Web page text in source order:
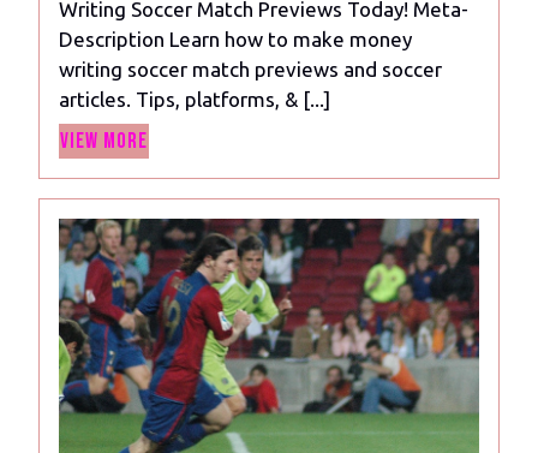
Make
Money
Writing
Today!
Writing Soccer Match Previews Today! Meta-
Description Learn how to make money
writing soccer match previews and soccer
articles. Tips, platforms, & [...]
View More